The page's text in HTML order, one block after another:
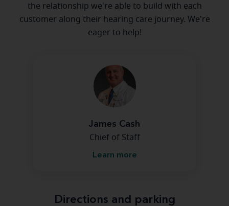
the relationship we're able to build with each
customer along their hearing care journey. We're
eager to help!
James Cash
Chief of Staff
Learn more
Directions and parking